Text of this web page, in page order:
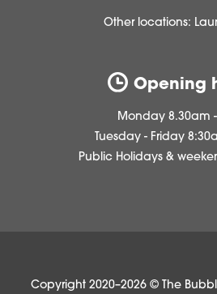
Other locations:
Opening
Monday 8.30am
Tuesday - Friday
Public Holidays &
Copyright 2020–2026 © The